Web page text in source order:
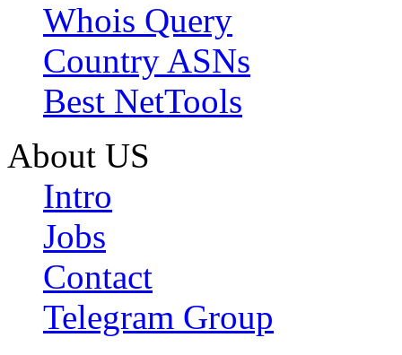
Whois Query
Country ASNs
Best NetTools
About US
Intro
Jobs
Contact
Telegram Group